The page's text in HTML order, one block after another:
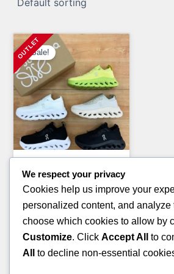
Sale!
LULU-LEMON CLOTHING
1,800.00 Original
price
was:
£1,200.00Current
price
is:
ADD TO CART
We respect your privacy
Cookies help us improve your
personalized content, and analyze
choose which cookies to allow by
Customize. Click Accept All to
All
to decline non-essential